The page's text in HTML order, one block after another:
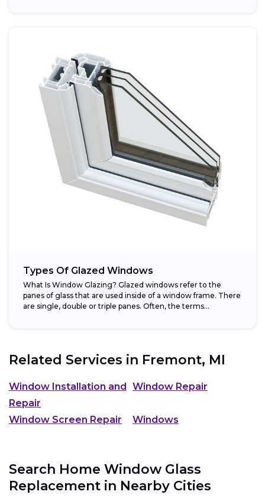
Types Of Glazed Windows
What Is Window Glazing? Glazed windows refer to the
panes of glass that are used inside of a window frame. There
are single, double or triple panes. Often, the terms...
Related Services in Fremont, MI
Window Installation and
Repair
Window Repair
Window Screen Repair Windows
Search Home Window Glass
Replacement in Nearby Cities